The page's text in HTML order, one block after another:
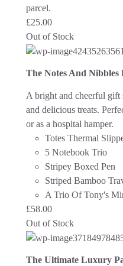
parcel.
£25.00
Out of Stock
The Notes And
A bright and cheerful
and delicious treats.
or as a hospital hamper.
Totes Thermal
5 Notebook Trio
Stripey Boxed Pen
Striped Bamboo
A Trio Of Tony's
£58.00
Out of Stock
The Ultimate Luxury